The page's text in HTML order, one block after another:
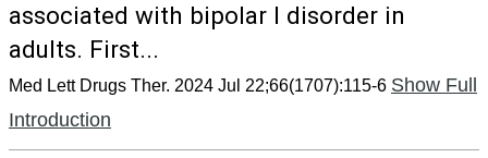
associated with bipolar I disorder in
adults. First...
Med Lett Drugs Ther. 2024 Jul 22;66(1707):115-6 Show Full
Introduction